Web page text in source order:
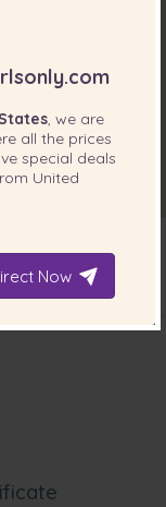
, we are
all the prices
special deals
United
Now